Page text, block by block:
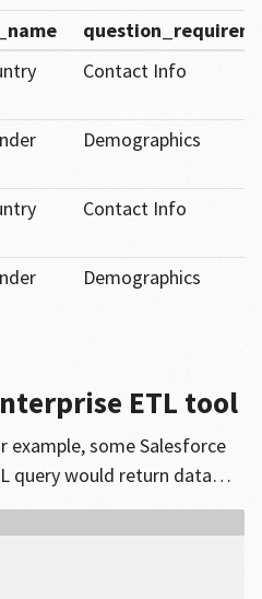
Contact Info
Demographics
Contact Info
Demographics
ETL tool
example, some Salesforce
query would return data…